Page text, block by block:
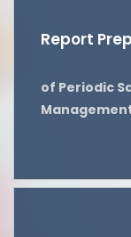
Report
of Periodic